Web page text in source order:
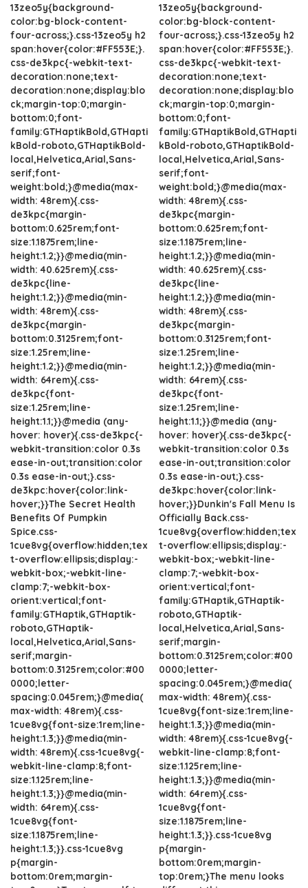
13zeo5y{background-
color:bg-block-content-
four-across;}.css-13zeo5y h2
span:hover{color:#FF553E;}.
css-de3kpc{-webkit-text-
decoration:none;text-
decoration:none;display:blo
ck;margin-top:0;margin-
bottom:0;font-
family:GTHaptikBold,GTHapti
kBold-roboto,GTHaptikBold-
local,Helvetica,Arial,Sans-
serif;font-
weight:bold;}@media(max-
width: 48rem){.css-
de3kpc{margin-
bottom:0.625rem;font-
size:1.1875rem;line-
height:1.2;}}@media(min-
width: 40.625rem){.css-
de3kpc{line-
height:1.2;}}@media(min-
width: 48rem){.css-
de3kpc{margin-
bottom:0.3125rem;font-
size:1.25rem;line-
height:1.2;}}@media(min-
width: 64rem){.css-
de3kpc{font-
size:1.25rem;line-
height:1.1;}}@media (any-
hover: hover){.css-de3kpc{-
webkit-transition:color 0.3s
ease-in-out;transition:color
0.3s ease-in-out;}.css-
de3kpc:hover{color:link-
hover;}}The Secret Health
Benefits Of Pumpkin
Spice.css-
1cue8vg{overflow:hidden;tex
t-overflow:ellipsis;display:-
webkit-box;-webkit-line-
clamp:7;-webkit-box-
orient:vertical;font-
family:GTHaptik,GTHaptik-
roboto,GTHaptik-
local,Helvetica,Arial,Sans-
serif;margin-
bottom:0.3125rem;color:#00
0000;letter-
spacing:0.045rem;}@media(
max-width: 48rem){.css-
1cue8vg{font-size:1rem;line-
height:1.3;}}@media(min-
width: 48rem){.css-1cue8vg{-
webkit-line-clamp:8;font-
size:1.125rem;line-
height:1.3;}}@media(min-
width: 64rem){.css-
1cue8vg{font-
size:1.1875rem;line-
height:1.3;}}.css-1cue8vg
p{margin-
bottom:0rem;margin-
13zeo5y{background-
color:bg-block-content-
four-across;}.css-13zeo5y h2
span:hover{color:#FF553E;}.
css-de3kpc{-webkit-text-
decoration:none;text-
decoration:none;display:blo
ck;margin-top:0;margin-
bottom:0;font-
family:GTHaptikBold,GTHapti
kBold-roboto,GTHaptikBold-
local,Helvetica,Arial,Sans-
serif;font-
weight:bold;}@media(max-
width: 48rem){.css-
de3kpc{margin-
bottom:0.625rem;font-
size:1.1875rem;line-
height:1.2;}}@media(min-
width: 40.625rem){.css-
de3kpc{line-
height:1.2;}}@media(min-
width: 48rem){.css-
de3kpc{margin-
bottom:0.3125rem;font-
size:1.25rem;line-
height:1.2;}}@media(min-
width: 64rem){.css-
de3kpc{font-
size:1.25rem;line-
height:1.1;}}@media (any-
hover: hover){.css-de3kpc{-
webkit-transition:color 0.3s
ease-in-out;transition:color
0.3s ease-in-out;}.css-
de3kpc:hover{color:link-
hover;}}Dunkin's Fall Menu Is
Officially Back.css-
1cue8vg{overflow:hidden;tex
t-overflow:ellipsis;display:-
webkit-box;-webkit-line-
clamp:7;-webkit-box-
orient:vertical;font-
family:GTHaptik,GTHaptik-
roboto,GTHaptik-
local,Helvetica,Arial,Sans-
serif;margin-
bottom:0.3125rem;color:#00
0000;letter-
spacing:0.045rem;}@media(
max-width: 48rem){.css-
1cue8vg{font-size:1rem;line-
height:1.3;}}@media(min-
width: 48rem){.css-1cue8vg{-
webkit-line-clamp:8;font-
size:1.125rem;line-
height:1.3;}}@media(min-
width: 64rem){.css-
1cue8vg{font-
size:1.1875rem;line-
height:1.3;}}.css-1cue8vg
p{margin-
bottom:0rem;margin-
top:0rem;}The menu looks